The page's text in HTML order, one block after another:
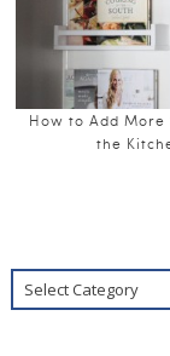
How to Add More
the